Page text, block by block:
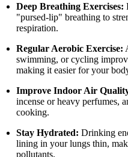
Deep Breathing Exercises:
"pursed-lip" breathing to
respiration.
Regular Aerobic Exercise:
swimming, or cycling
making it easier for your
Improve Indoor Air
incense or heavy perfumes,
cooking.
Stay Hydrated: Drinking
lining in your lungs thin,
pollutants.